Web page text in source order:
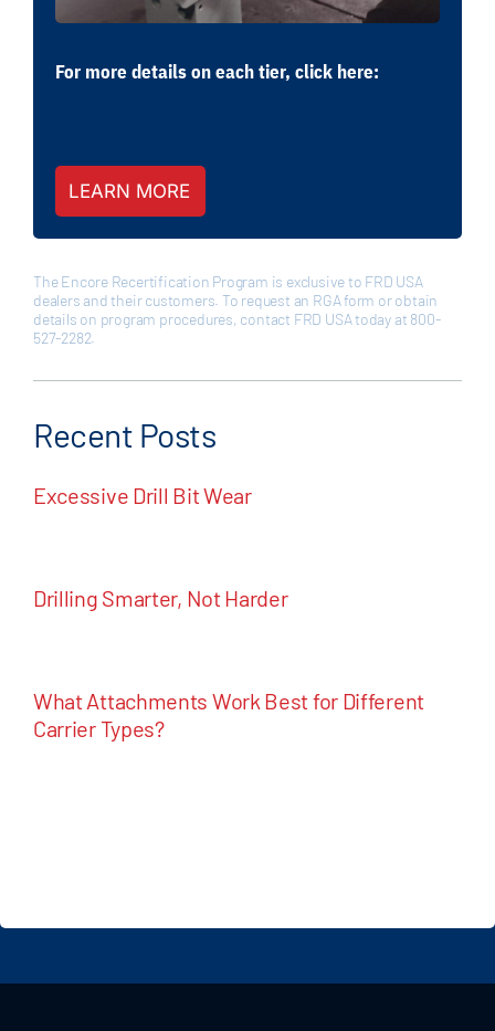
For more details on each tier, click here:
LEARN MORE
The Encore Recertification Program is exclusive to FRD USA
dealers and their customers. To request an RGA form or obtain
details on program procedures, contact FRD USA today at 800-
527-2282.
Recent Posts
Excessive Drill Bit Wear
Drilling Smarter, Not Harder
What Attachments Work Best for Different
Carrier Types?